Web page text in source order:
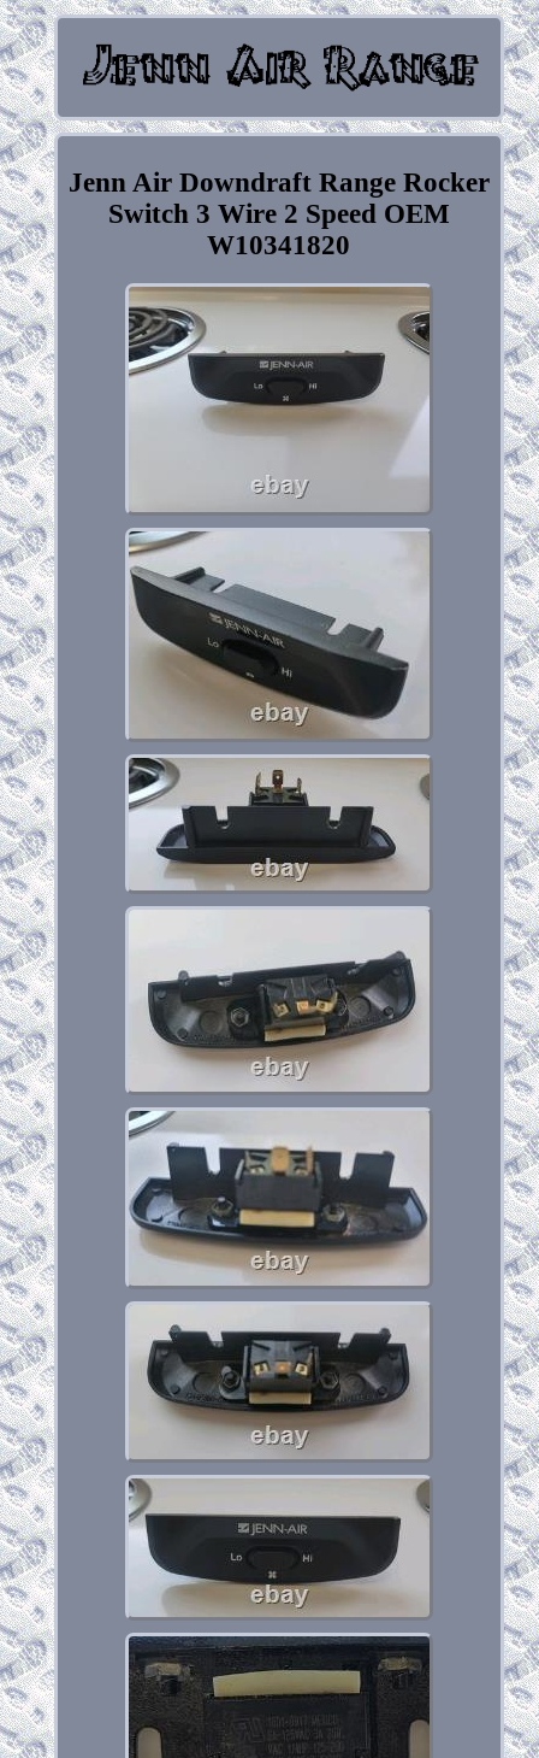
Jenn Air Downdraft Range Rocker
Switch 3 Wire 2 Speed OEM
W10341820